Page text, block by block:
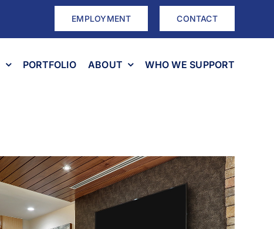
EMPLOYMENT CONTACT
PORTFOLIO ABOUT WHO WE SUPPORT